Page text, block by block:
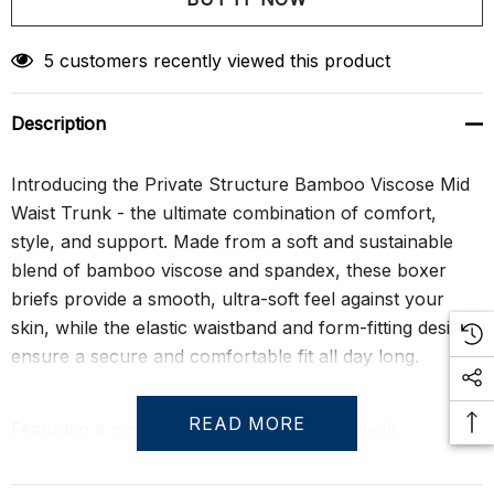
Create New Wish List
5 customers recently viewed this product
Description
Introducing the Private Structure Bamboo Viscose Mid
Waist Trunk - the ultimate combination of comfort,
style, and support. Made from a soft and sustainable
blend of bamboo viscose and spandex, these boxer
briefs provide a smooth, ultra-soft feel against your
skin, while the elastic waistband and form-fitting design
ensure a secure and comfortable fit all day long.
Featuring a modern, mid-waist cut and a sleek,
seamless design, these boxer briefs are perfect for
everyday wear. The moisture-wicking fabric keeps you
READ MORE